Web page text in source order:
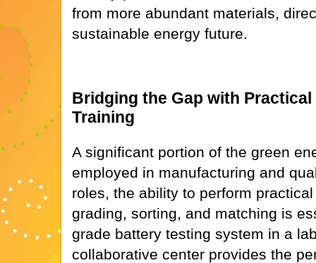
from more abundant materials,
sustainable energy future.
Bridging the Gap with Practical
Training
A significant portion of the green
employed in manufacturing and
roles, the ability to perform
grading, sorting, and matching is
grade battery testing system in a
collaborative center provides the